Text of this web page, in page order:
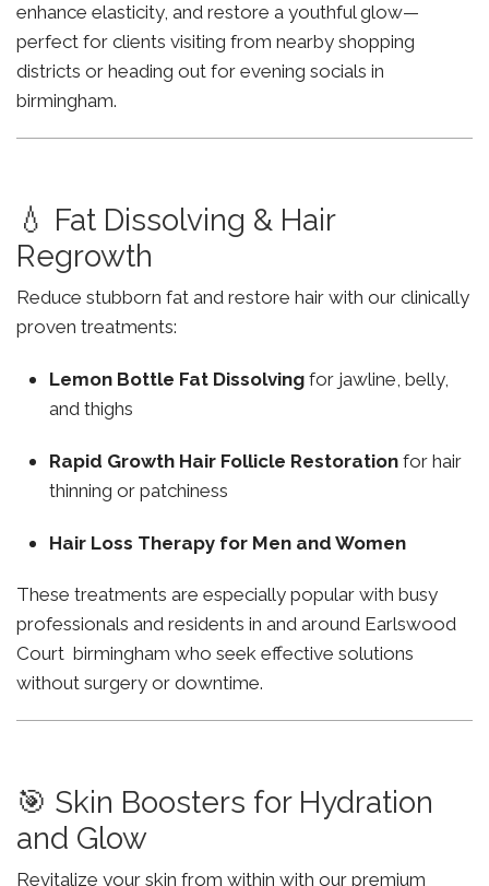
enhance elasticity, and restore a youthful glow—
perfect for clients visiting from nearby shopping
districts or heading out for evening socials in
birmingham.
💧 Fat Dissolving & Hair
Regrowth
Reduce stubborn fat and restore hair with our clinically
proven treatments:
Lemon Bottle Fat Dissolving for jawline, belly,
and thighs
Rapid Growth Hair Follicle Restoration for hair
thinning or patchiness
Hair Loss Therapy for Men and Women
These treatments are especially popular with busy
professionals and residents in and around Earlswood
Court birmingham who seek effective solutions
without surgery or downtime.
🎯 Skin Boosters for Hydration
and Glow
Revitalize your skin from within with our premium